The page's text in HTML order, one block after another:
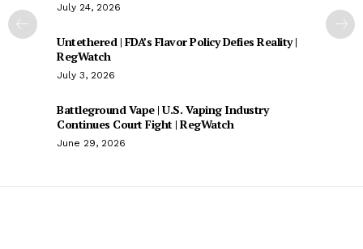
July 24, 2026
Untethered | FDA’s Flavor Policy Defies Reality |
RegWatch
July 3, 2026
Battleground Vape | U.S. Vaping Industry
Continues Court Fight | RegWatch
June 29, 2026